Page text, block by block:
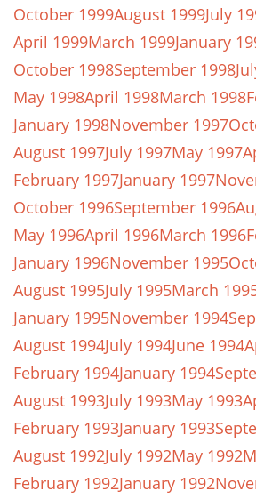
October 1999August 1999July
April 1999March 1999January
October 1998September 1998
May 1998April 1998March 1998
January 1998November 1997
August 1997July 1997May 1997
February 1997January 1997
October 1996September 1996
May 1996April 1996March 1996
January 1996November 1995
August 1995July 1995March
January 1995November 1994
August 1994July 1994June 1994
February 1994January 1994
August 1993July 1993May 1993
February 1993January 1993
August 1992July 1992May 1992
February 1992January 1992